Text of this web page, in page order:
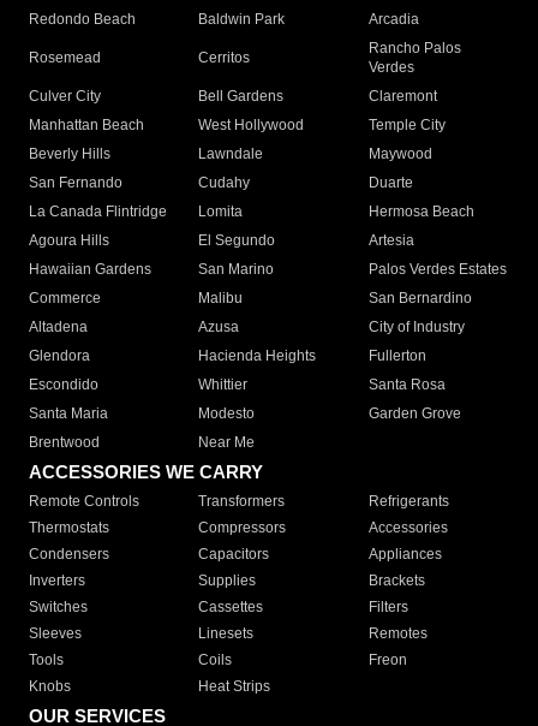
Redondo Beach
Baldwin Park Arcadia
Rosemead Cerritos
Rancho Palos
Verdes
Culver City
Bell Gardens
Claremont
Manhattan Beach
West Hollywood
Temple City
Beverly Hills
Lawndale
Maywood
San Fernando
Cudahy
Duarte
La Canada Flintridge
Lomita
Hermosa Beach
Agoura Hills
El Segundo
Artesia
Hawaiian Gardens
San Marino
Palos Verdes Estates
Commerce
Malibu
San Bernardino
Altadena
Azusa
City of Industry
Glendora
Hacienda Heights
Fullerton
Escondido
Whittier
Santa Rosa
Santa Maria
Modesto
Garden Grove
Brentwood
Near Me
ACCESSORIES WE CARRY
Remote Controls Transformers
Refrigerants
Thermostats
Compressors
Accessories
Condensers
Capacitors
Appliances
Inverters
Supplies
Brackets
Switches
Cassettes
Filters
Sleeves
Linesets
Remotes
Tools
Coils
Freon
Knobs
Heat Strips
OUR SERVICES